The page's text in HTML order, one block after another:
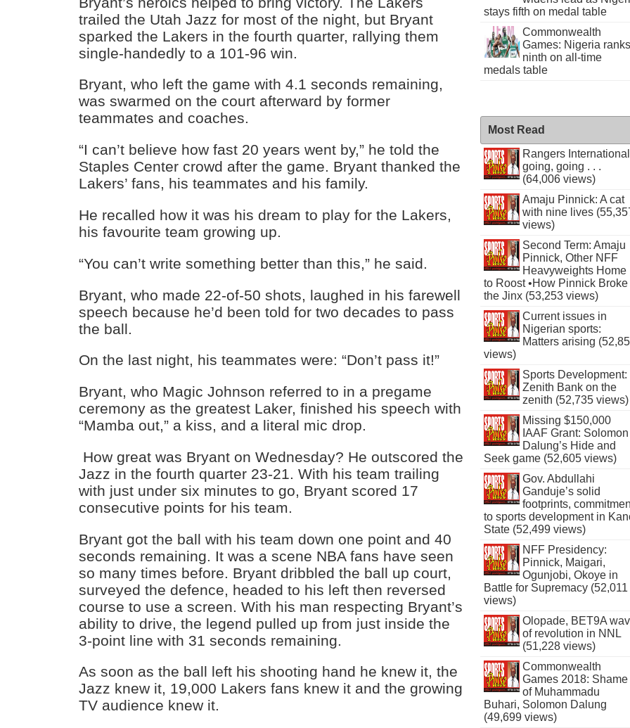
trailed the Utah Jazz for most of the night, but Bryant
sparked the Lakers in the fourth quarter, rallying them
single-handedly to a 101-96 win.
Bryant, who left the game with 4.1 seconds remaining,
was swarmed on the court afterward by former
teammates and coaches.
“I can’t believe how fast 20 years went by,” he told the
Staples Center crowd after the game. Bryant thanked the
Lakers’ fans, his teammates and his family.
He recalled how it was his dream to play for the Lakers,
his favourite team growing up.
“You can’t write something better than this,” he said.
Bryant, who made 22-of-50 shots, laughed in his farewell
speech because he’d been told for two decades to pass
the ball.
On the last night, his teammates were: “Don’t pass it!”
Bryant, who Magic Johnson referred to in a pregame
ceremony as the greatest Laker, finished his speech with
“Mamba out,” a kiss, and a literal mic drop.
How great was Bryant on Wednesday? He outscored the
Jazz in the fourth quarter 23-21. With his team trailing
with just under six minutes to go, Bryant scored 17
consecutive points for his team.
Bryant got the ball with his team down one point and 40
seconds remaining. It was a scene NBA fans have seen
so many times before. Bryant dribbled the ball up court,
surveyed the defence, headed to his left then reversed
course to use a screen. With his man respecting Bryant’s
ability to drive, the legend pulled up from just inside the
3-point line with 31 seconds remaining.
As soon as the ball left his shooting hand he knew it, the
Jazz knew it, 19,000 Lakers fans knew it and the growing
TV audience knew it.
stays fifth on medal table
Commonwealth
Games: Nigeria ranks
ninth on all-time
medals table
Most Read
Rangers International
going, going . . .
(64,006 views)
Amaju Pinnick: A cat
with nine lives
views)
Second Term: Amaju
Pinnick, Other NFF
Heavyweights Home
to Roost •How Pinnick Broke
the Jinx (53,253 views)
Current issues in
Nigerian sports:
Matters arising
views)
Sports Development:
Zenith Bank on the
zenith (52,735 views)
Missing $150,000
IAAF Grant: Solomon
Dalung’s Hide and
Seek game (52,605 views)
Gov. Abdullahi
Ganduje’s solid
footprints,
to sports development in
State (52,499 views)
NFF Presidency:
Pinnick, Maigari,
Ogunjobi, Okoye in
Battle for Supremacy (52,011
views)
Olopade, BET9A
of revolution in NNL
(51,228 views)
Commonwealth
Games 2018: Shame
of Muhammadu
Buhari, Solomon Dalung
(49,699 views)